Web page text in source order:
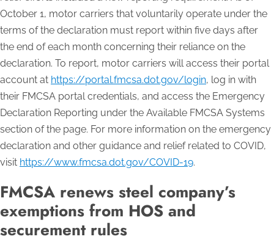
October 1, motor carriers that voluntarily operate under the
terms of the declaration must report within five days after
the end of each month concerning their reliance on the
declaration. To report, motor carriers will access their portal
account at https://portal.fmcsa.dot.gov/login, log in with
their FMCSA portal credentials, and access the Emergency
Declaration Reporting under the Available FMCSA Systems
section of the page. For more information on the emergency
declaration and other guidance and relief related to COVID,
visit https://www.fmcsa.dot.gov/COVID-19.
FMCSA renews steel company’s
exemptions from HOS and
securement rules